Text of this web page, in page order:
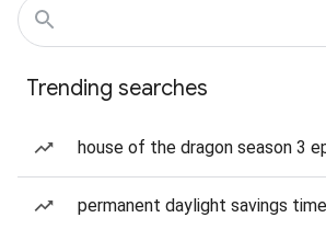
Trending searches
house of the dragon season 3
permanent daylight savings time